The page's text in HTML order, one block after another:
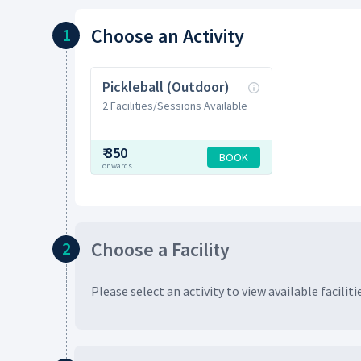
1 Choose an Activity
Pickleball (Outdoor)
2 Facilities/Sessions Available
₹350
onwards
BOOK
2 Choose a Facility
Please select an activity to view available